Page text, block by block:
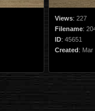
Views: 227
Filename:
ID: 45651
Created: Mar